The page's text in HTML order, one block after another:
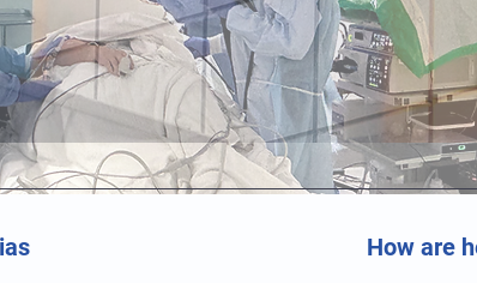
How are